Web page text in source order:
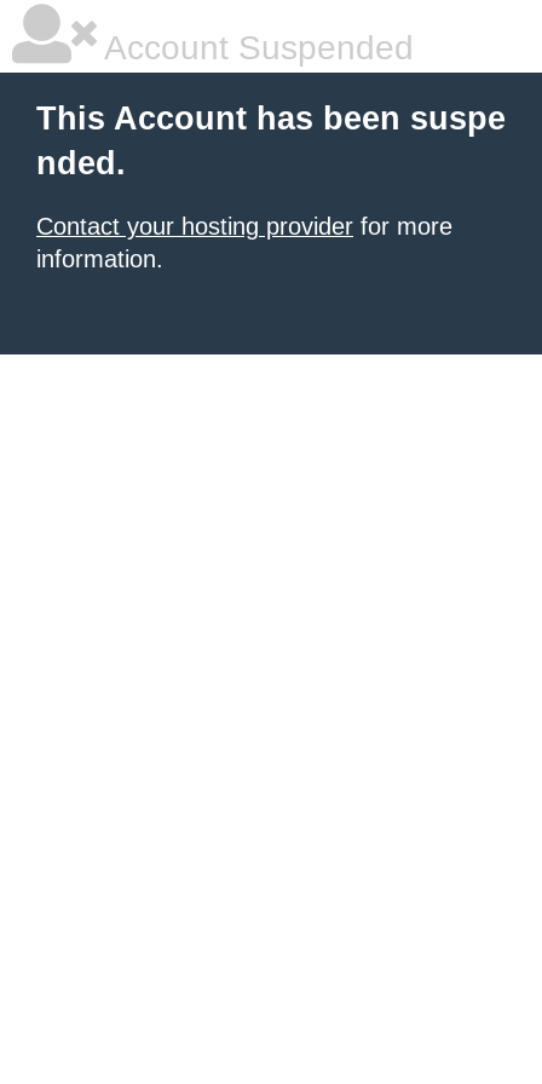
Account Suspended
This Account has been suspe
nded.
Contact your hosting provider for more
information.